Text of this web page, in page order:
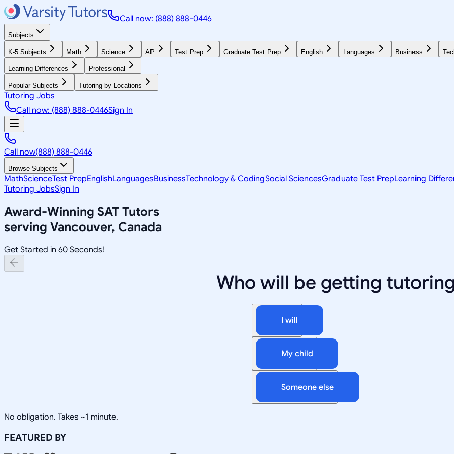
Call now: (888) 888-0446
Subjects
K-5 Subjects Math Science AP Test Prep Graduate Test Prep English Languages Business
Learning Differences Professional
Popular Subjects Tutoring by Locations
Tutoring Jobs
Call now: (888) 888-0446Sign In
Call now(888) 888-0446
Browse Subjects
MathScienceTest PrepEnglishLanguagesBusinessTechnology & CodingSocial SciencesGraduate Test PrepLearning
Tutoring JobsSign In
Award-Winning SAT Tutors
serving Vancouver, Canada
Get Started in 60 Seconds!
Who will be getting
I will
My child
Someone else
No obligation. Takes ~1 minute.
FEATURED BY